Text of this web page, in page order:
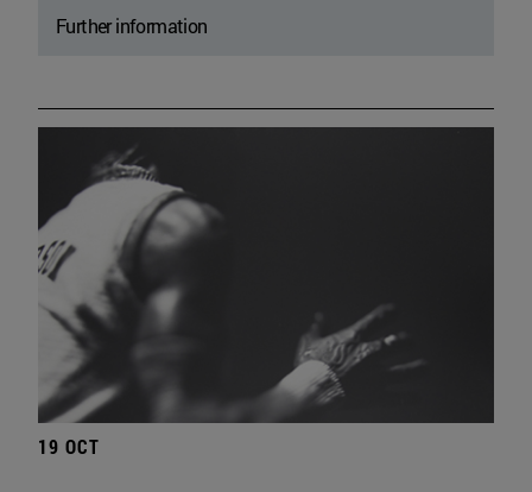
Further information
19 OCT